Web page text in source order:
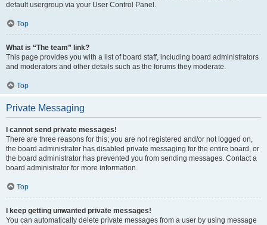
default usergroup via your User Control Panel.
Top
What is “The team” link?
This page provides you with a list of board staff, including board administrators
and moderators and other details such as the forums they moderate.
Top
Private Messaging
I cannot send private messages!
There are three reasons for this; you are not registered and/or not logged on,
the board administrator has disabled private messaging for the entire board, or
the board administrator has prevented you from sending messages. Contact a
board administrator for more information.
Top
I keep getting unwanted private messages!
You can automatically delete private messages from a user by using message